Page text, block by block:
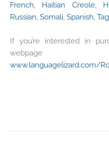
French, Haitian Creole,
Russian, Somali, Spanish,
If you’re interested in
www.languagelizard.com/